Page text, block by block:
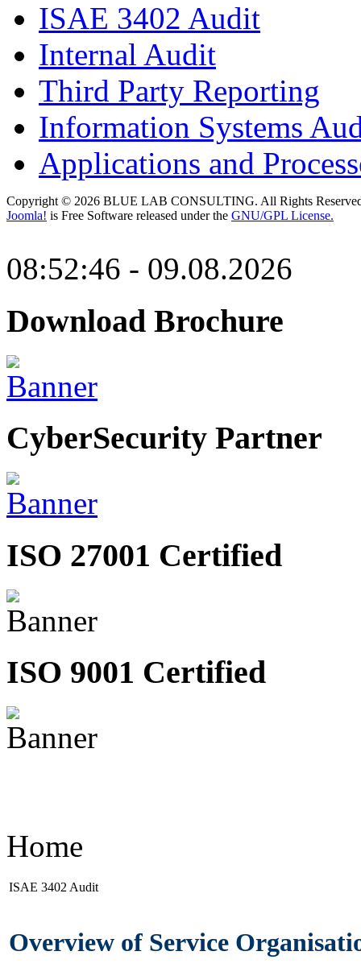
ISAE 3402 Audit
Internal Audit
Third Party Reporting
Information Systems
Applications and
Copyright © 2026 BLUE LAB CONSULTING. All Rights
Joomla! is Free Software released under the GNU/GPL License.
08:52:46 - 09.08.2026
Download Brochure
CyberSecurity Partner
ISO 27001 Certified
ISO 9001 Certified
Home
ISAE 3402 Audit
Overview of Service